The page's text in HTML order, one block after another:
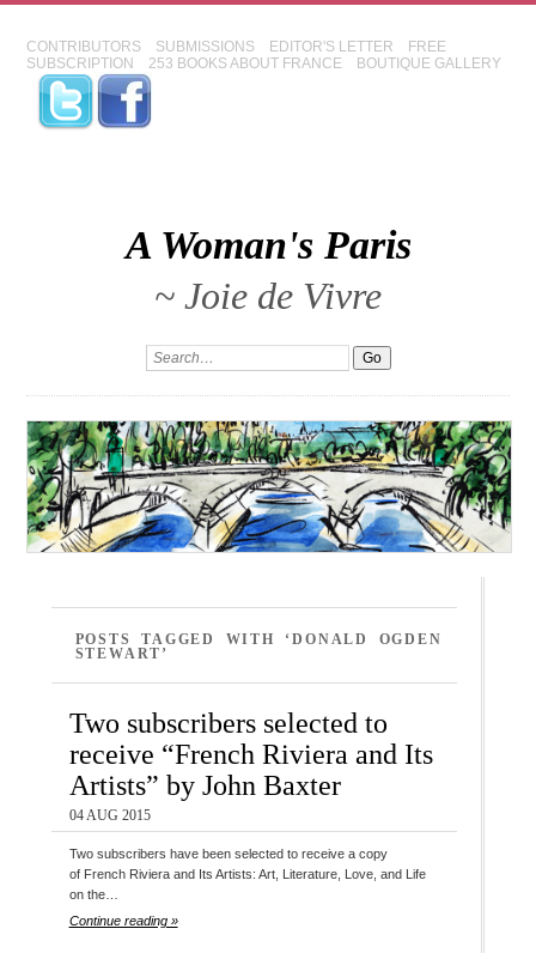
CONTRIBUTORS SUBMISSIONS EDITOR'S LETTER
FREE
SUBSCRIPTION
253 BOOKS ABOUT FRANCE BOUTIQUE GALLERY
A Woman's Paris
~ Joie de Vivre
POSTS TAGGED WITH ‘DONALD OGDEN
STEWART’
Two subscribers selected to
receive “French Riviera and Its
Artists” by John Baxter
04 AUG 2015
Two subscribers have been selected to receive a copy
of French Riviera and Its Artists: Art, Literature, Love, and Life
on the…
Continue reading »